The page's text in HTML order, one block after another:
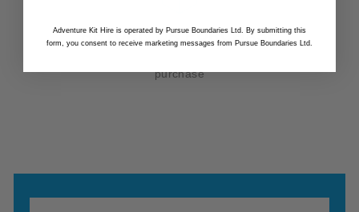
RETURN OR PURCHASE
purchase
Adventure Kit Hire is operated by Pursue Boundaries Ltd. By submitting this
form, you consent to receive marketing messages from Pursue Boundaries Ltd.